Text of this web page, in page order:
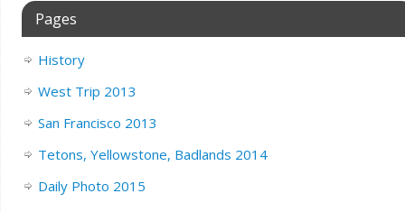
Pages
History
West Trip 2013
San Francisco 2013
Tetons, Yellowstone, Badlands 2014
Daily Photo 2015